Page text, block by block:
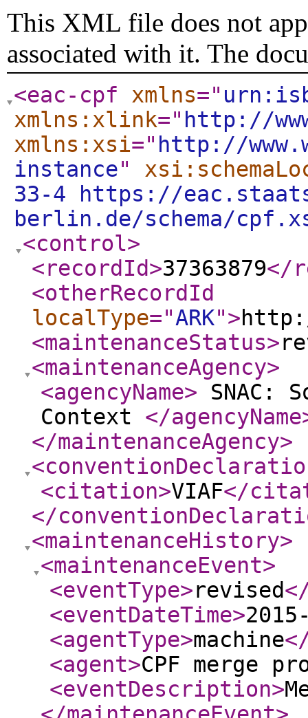
This XML file does not
associated with it. The
<eac-cpf xmlns="
xmlns:xlink=" http://
xmlns:xsi=" http://
instance"
33-4 https://
berlin.de/schema/
<control>
<recordId>37363879</
<otherRecordId
localType="ARK">
<maintenanceStatus>
<maintenanceAgency>
<agencyName> SNAC:
Context </agencyName
</maintenanceAgency>
<citation>VIAF</
</
<maintenanceHistory>
<maintenanceEvent>
<eventType>revised
<eventDateTime>
<agentType>machine
<agent>CPF merge
<eventDescription>